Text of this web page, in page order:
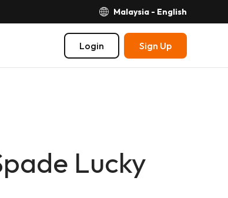
Malaysia - English
Login Sign Up
Lucky